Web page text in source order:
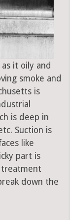
it oily and
smoke and
is
is deep in
Suction is
like
part is
treatment
down the